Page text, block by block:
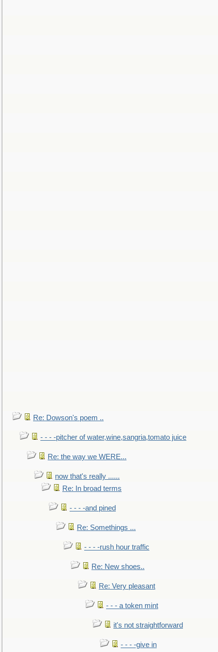
Re: Dowson's poem ..
- - - -pitcher of water,wine,sangria,tomato juice
Re: the way we WERE...
now that's really ......
Re: In broad terms
- - - -and pined
Re: Somethings ...
- - - -rush hour traffic
Re: New shoes..
Re: Very pleasant
- - - a token mint
it's not straightforward
- - - -give in